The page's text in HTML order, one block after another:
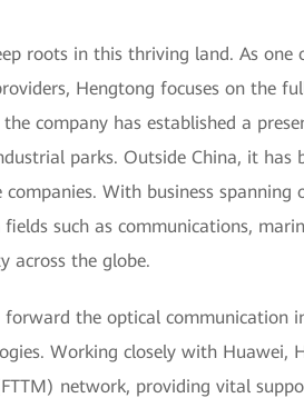
roots in this thriving land. As
Hengtong focuses on the
company has established a
parks. Outside China, it has
With business spanning
such as communications,
across the globe.
the optical communication
Working closely with Huawei,
network, providing vital